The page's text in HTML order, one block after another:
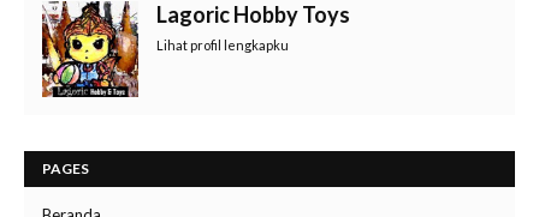
Lagoric Hobby Toys
Lihat profil lengkapku
PAGES